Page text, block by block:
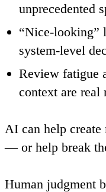
unprecedented
“Nice-looking”
system-level
Review fatigue
context are real
AI can help create
— or help break
Human judgment